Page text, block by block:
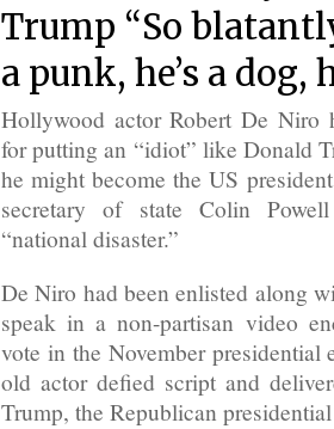
Trump “So
a punk, he’s a dog,
Hollywood actor Robert De Niro
for putting an “idiot” like Donald
he might become the US
secretary of state Colin
“national disaster.”
De Niro had been enlisted along
speak in a non-partisan video
vote in the November presidential
old actor defied script and
Trump, the Republican